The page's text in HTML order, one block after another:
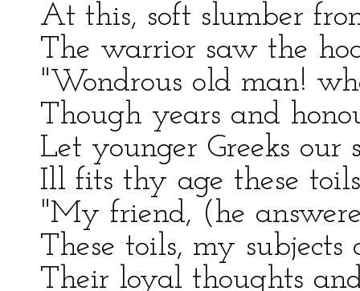
At this, soft slumber
The warrior saw the
"Wondrous old man!
Though years and
Let younger Greeks our
Ill fits thy age these
"My friend, (he
These toils, my
Their loyal thoughts